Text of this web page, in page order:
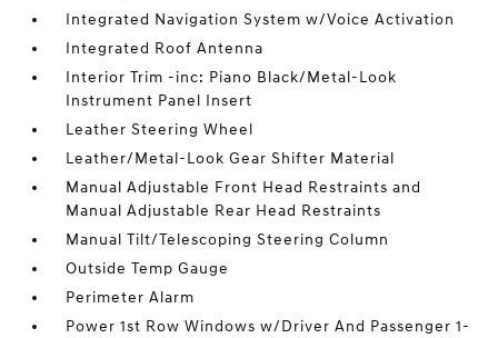
Integrated Navigation System w/Voice Activation
Integrated Roof Antenna
Interior Trim -inc: Piano Black/Metal-Look
Instrument Panel Insert
Leather Steering Wheel
Leather/Metal-Look Gear Shifter Material
Manual Adjustable Front Head Restraints and
Manual Adjustable Rear Head Restraints
Manual Tilt/Telescoping Steering Column
Outside Temp Gauge
Perimeter Alarm
Power 1st Row Windows w/Driver And Passenger 1-